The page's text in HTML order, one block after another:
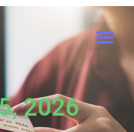
2026